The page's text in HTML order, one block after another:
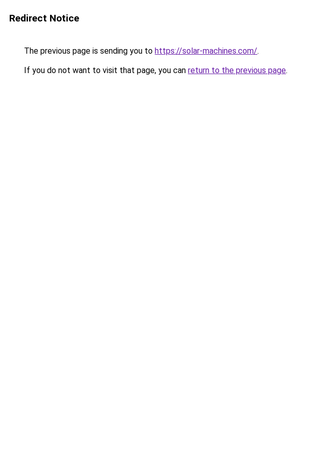
Redirect Notice
The previous page is sending you to https://solar-machines.com/.
If you do not want to visit that page, you can return to the previous page.